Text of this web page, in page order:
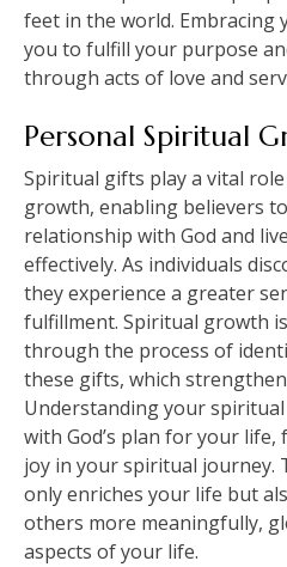
feet in the world.
you to fulfill your purpose
through acts of love and
Personal Spiritual
Spiritual gifts play a vital
growth, enabling believers
relationship with God and
effectively. As individuals
they experience a greater
fulfillment. Spiritual growth
through the process of
these gifts, which
Understanding your
with God’s plan for your
joy in your spiritual
only enriches your life but
others more meaningfully,
aspects of your life.